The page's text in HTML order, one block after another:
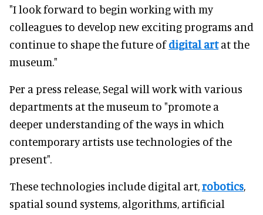
"I look forward to begin working with my
colleagues to develop new exciting programs and
continue to shape the future ofdigital artat the
museum."
Per a press release, Segal will work with various
departments at the museum to "promote a
deeper understanding of the ways in which
contemporary artists use technologies of the
present".
These technologies include digital art,robotics,
spatial sound systems, algorithms, artificial